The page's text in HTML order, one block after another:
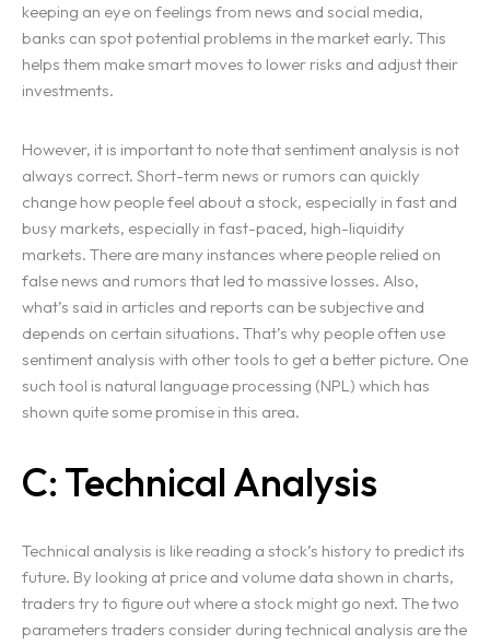
keeping an eye on feelings from news and social media,
banks can spot potential problems in the market early. This
helps them make smart moves to lower risks and adjust their
investments.
However, it is important to note that sentiment analysis is not
always correct. Short-term news or rumors can quickly
change how people feel about a stock, especially in fast and
busy markets, especially in fast-paced, high-liquidity
markets. There are many instances where people relied on
false news and rumors that led to massive losses. Also,
what’s said in articles and reports can be subjective and
depends on certain situations. That’s why people often use
sentiment analysis with other tools to get a better picture. One
such tool is natural language processing (NPL) which has
shown quite some promise in this area.
C: Technical Analysis
Technical analysis is like reading a stock’s history to predict its
future. By looking at price and volume data shown in charts,
traders try to figure out where a stock might go next. The two
parameters traders consider during technical analysis are the